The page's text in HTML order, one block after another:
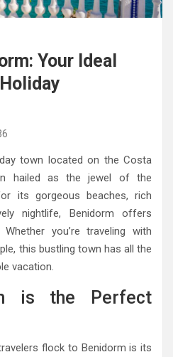
Your Ideal
town located on the Costa
hailed as the jewel of the
its gorgeous beaches, rich
nightlife, Benidorm offers
you’re traveling with
this bustling town has all the
vacation.
is the Perfect
flock to Benidorm is its